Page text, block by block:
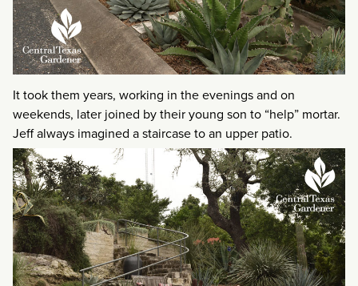
It took them years, working in the evenings and on
weekends, later joined by their young son to “help” mortar.
Jeff always imagined a staircase to an upper patio.